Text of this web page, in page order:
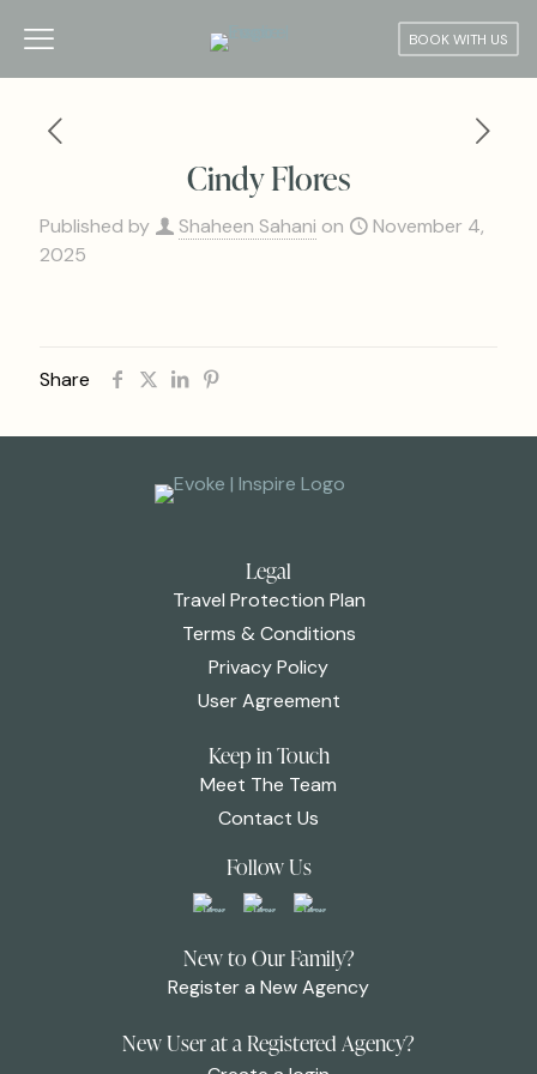
BOOK WITH US
Cindy Flores
Published by Shaheen Sahani on
November 4,
2025
Share
Legal
Travel Protection Plan
Terms & Conditions
Privacy Policy
User Agreement
Keep in Touch
Meet The Team
Contact Us
Follow Us
New to Our Family?
Register a New Agency
New User at a Registered Agency?